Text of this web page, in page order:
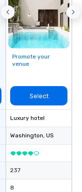
Promote your
venue
Select
Luxury hotel
Washington, US
237
8